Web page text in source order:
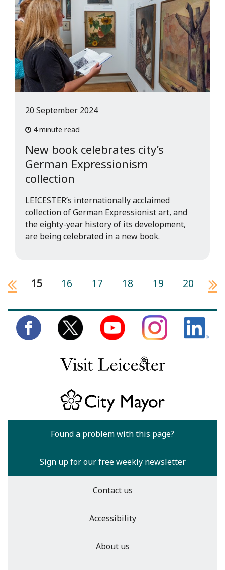
New book celebrates city’s
German Expressionism
collection
20 September 2024
4 minute read
LEICESTER’s internationally acclaimed
collection of German Expressionist art, and
the eighty-year history of its development,
are being celebrated in a new book.
15 16 17 18 19 20
Found a problem with this page?
Sign up for our free weekly newsletter
Contact us
Accessibility
About us